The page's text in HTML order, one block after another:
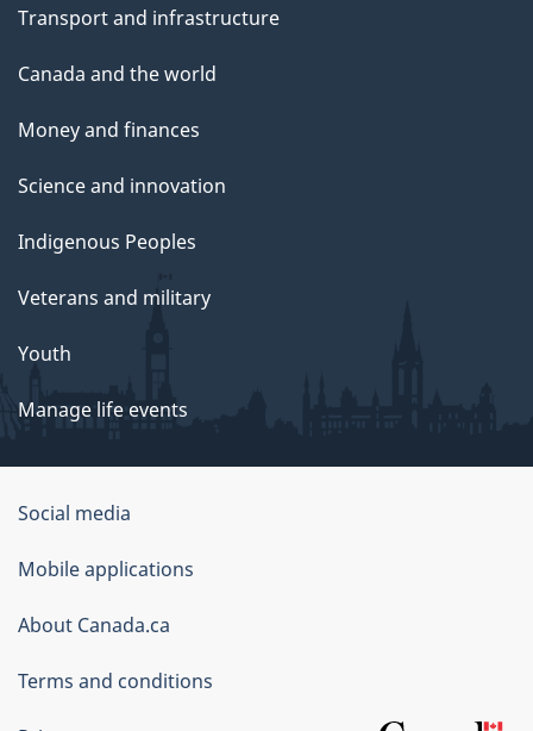
Transport and infrastructure
Canada and the world
Money and finances
Science and innovation
Indigenous Peoples
Veterans and military
Youth
Manage life events
Government
of
Canada
Corporate
Social media
Mobile applications
About Canada.ca
Terms and conditions